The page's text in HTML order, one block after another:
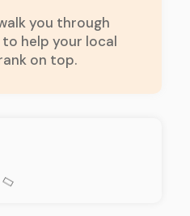
you through
help your local
on top.